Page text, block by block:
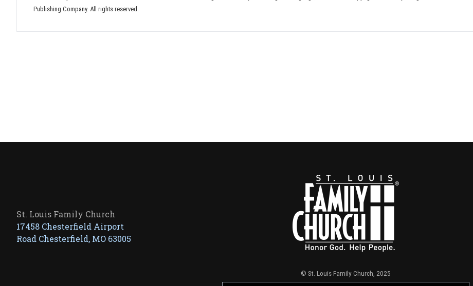
Publishing Company. All rights reserved.
St. Louis Family Church
17458 Chesterfield Airport
Road Chesterfield, MO 63005
© St. Louis Family Church, 2025